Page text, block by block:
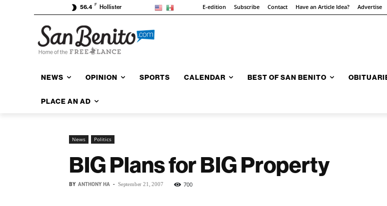
56.4 F Hollister E-edition Subscribe Contact Have an Article Idea? Advertise
NEWS OPINION SPORTS CALENDAR BEST OF SAN BENITO
PLACE AN AD
News Politics
BIG Plans for BIG Property
BY ANTHONY HA - September 21, 2007 700